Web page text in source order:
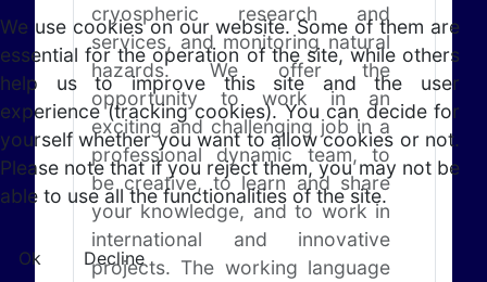
cryospheric research and
services, and monitoring natural
hazards. We offer the
opportunity to work in an
exciting and challenging job in a
professional dynamic team, to
be creative, to learn and share
your knowledge, and to work in
international and innovative
projects. The working language
We use cookies on our website. Some of them are
essential for the operation of the site, while others
help us to improve this site and the user
experience (tracking cookies). You can decide for
yourself whether you want to allow cookies or not.
Please note that if you reject them, you may not be
able to use all the functionalities of the site.
Ok
Decline